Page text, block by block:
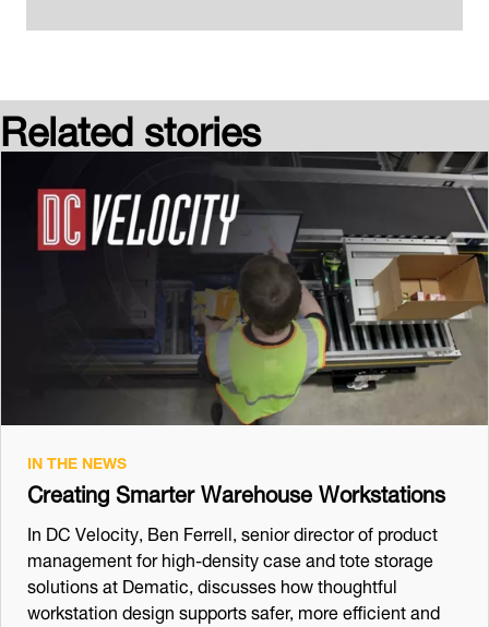
Related stories
IN THE NEWS
Creating Smarter Warehouse Workstations
In DC Velocity, Ben Ferrell, senior director of product
management for high-density case and tote storage
solutions at Dematic, discusses how thoughtful
workstation design supports safer, more efficient and